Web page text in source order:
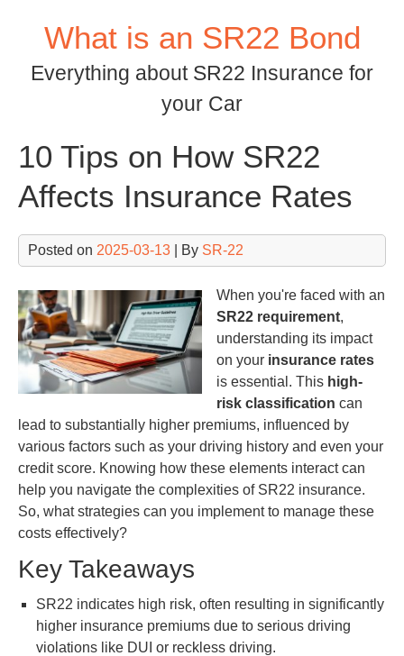
What is an SR22 Bond
Everything about SR22 Insurance for
your Car
10 Tips on How SR22
Affects Insurance Rates
Posted on 2025-03-13 | By SR-22
When you're faced with an
SR22 requirement,
understanding its impact
on your insurance rates
is essential. This high-
risk classification can
lead to substantially higher premiums, influenced by
various factors such as your driving history and even your
credit score. Knowing how these elements interact can
help you navigate the complexities of SR22 insurance.
So, what strategies can you implement to manage these
costs effectively?
Key Takeaways
SR22 indicates high risk, often resulting in significantly
higher insurance premiums due to serious driving
violations like DUI or reckless driving.